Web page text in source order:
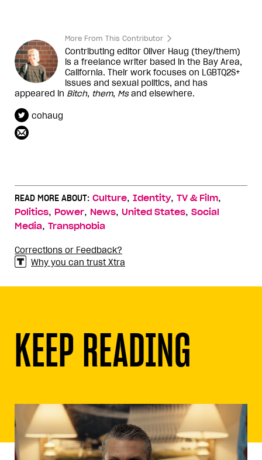
More From This Contributor
Contributing editor Oliver Haug (they/them)
is a freelance writer based in the Bay Area,
California. Their work focuses on LGBTQ2S+
issues and sexual politics, and has
appeared in Bitch, them, Msand elsewhere.
cohaug
READ MORE ABOUT: Culture, Identity, TV & Film,
Politics, Power, News, United States, Social
Media, Transphobia
Corrections or Feedback?
Why you can trust Xtra
KEEP READING